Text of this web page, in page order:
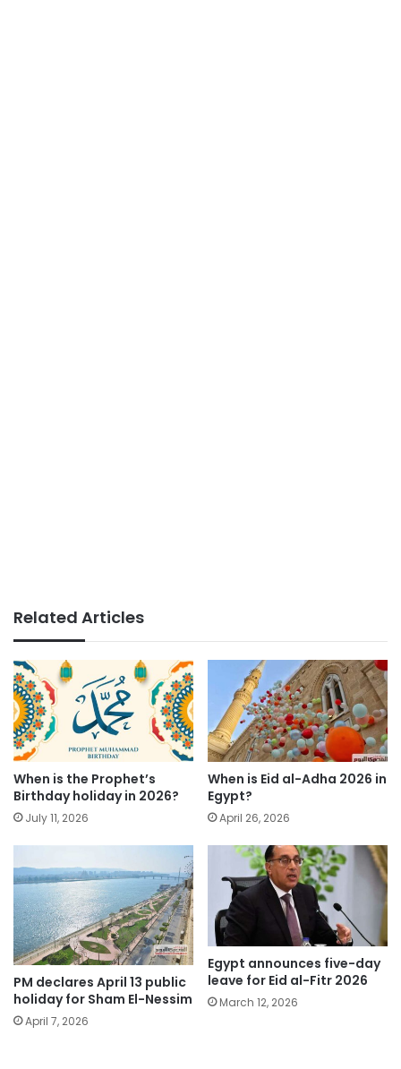
Related Articles
When is the Prophet’s
Birthday holiday in 2026?
July 11, 2026
When is Eid al-Adha 2026 in
Egypt?
April 26, 2026
PM declares April 13 public
holiday for Sham El-Nessim
April 7, 2026
Egypt announces five-day
leave for Eid al-Fitr 2026
March 12, 2026